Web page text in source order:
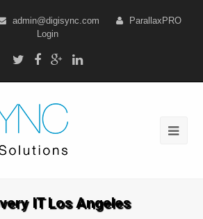
admin@digisync.com
ParallaxPRO
Login
IT Los Angeles